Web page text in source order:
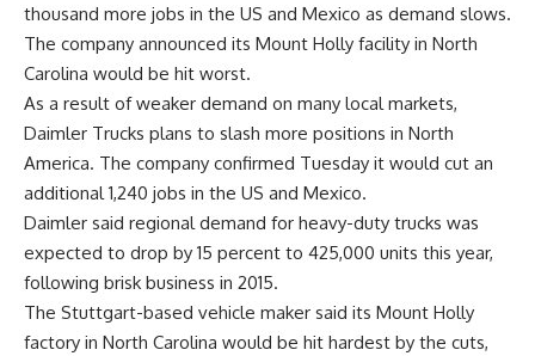
thousand more jobs in the US and Mexico as demand slows.
The company announced its Mount Holly facility in North
Carolina would be hit worst.
As a result of weaker demand on many local markets,
Daimler Trucks plans to slash more positions in North
America. The company confirmed Tuesday it would cut an
additional 1,240 jobs in the US and Mexico.
Daimler said regional demand for heavy-duty trucks was
expected to drop by 15 percent to 425,000 units this year,
following brisk business in 2015.
The Stuttgart-based vehicle maker said its Mount Holly
factory in North Carolina would be hit hardest by the cuts,